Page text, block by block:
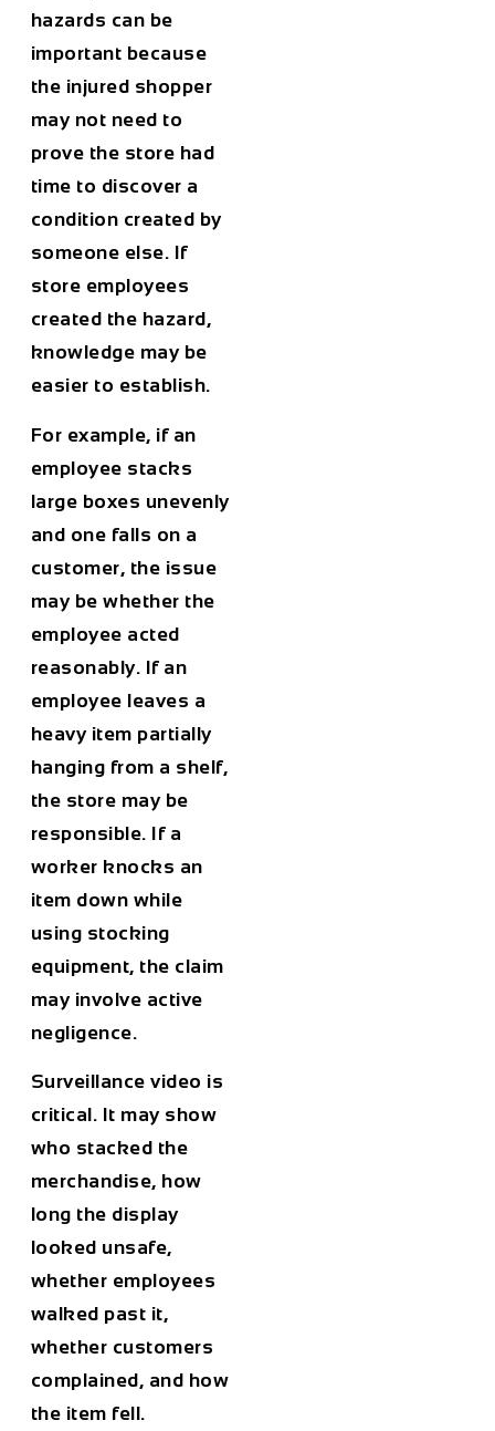
hazards can be
important because
the injured shopper
may not need to
prove the store had
time to discover a
condition created by
someone else. If
store employees
created the hazard,
knowledge may be
easier to establish.
For example, if an
employee stacks
large boxes unevenly
and one falls on a
customer, the issue
may be whether the
employee acted
reasonably. If an
employee leaves a
heavy item partially
hanging from a shelf,
the store may be
responsible. If a
worker knocks an
item down while
using stocking
equipment, the claim
may involve active
negligence.
Surveillance video is
critical. It may show
who stacked the
merchandise, how
long the display
looked unsafe,
whether employees
walked past it,
whether customers
complained, and how
the item fell.